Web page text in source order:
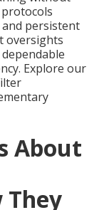
persistent
oversights
Explore our
About
They